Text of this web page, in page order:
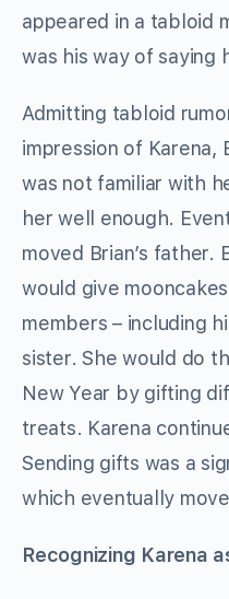
appeared in a tabloid
was his way of saying
Admitting tabloid
impression of Karena,
was not familiar with
her well enough.
moved Brian’s father.
would give
members – including
sister. She would do
New Year by gifting
treats. Karena
Sending gifts was a
which eventually
Recognizing Karena